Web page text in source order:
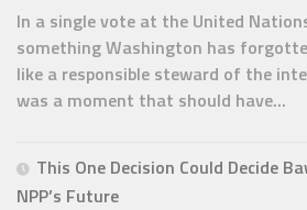
In a single vote at the United
something Washington has
like a responsible steward of the
was a moment that should have...
This One Decision Could Decide
NPP’s Future